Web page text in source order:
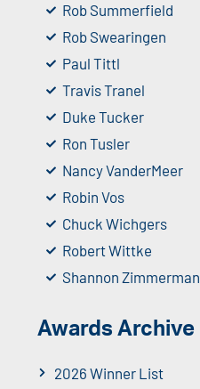
Rob Summerfield
Rob Swearingen
Paul Tittl
Travis Tranel
Duke Tucker
Ron Tusler
Nancy VanderMeer
Robin Vos
Chuck Wichgers
Robert Wittke
Shannon Zimmerman
Awards Archive
2026 Winner List